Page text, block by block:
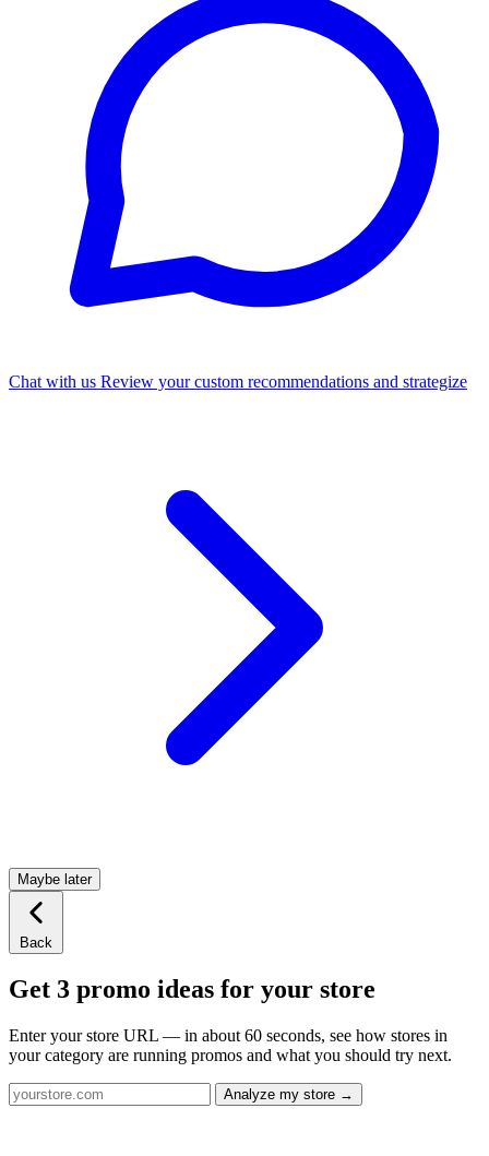
Chat with us Review your custom recommendations and strategize
Maybe later
Back
Get 3 promo ideas for your store
Enter your store URL — in about 60 seconds, see how stores in
your category are running promos and what you should try next.
Analyze my store →